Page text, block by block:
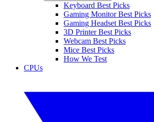
Keyboard Best Picks
Gaming Monitor Best Picks
Gaming Headset Best Picks
3D Printer Best Picks
Webcam Best Picks
Mice Best Picks
How We Test
CPUs